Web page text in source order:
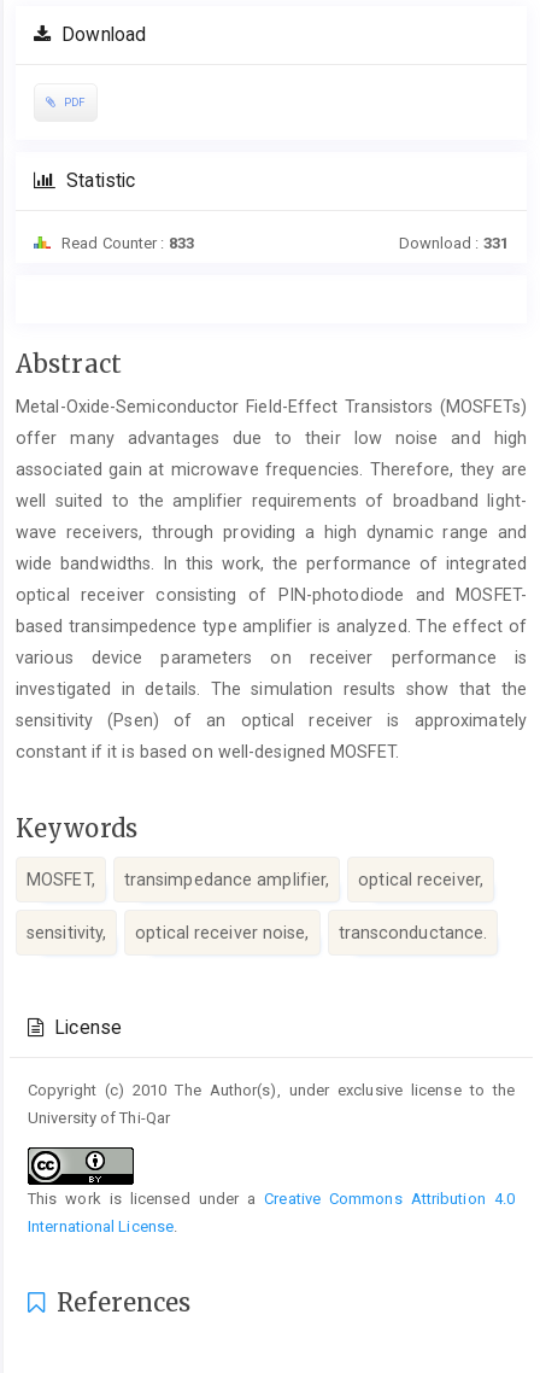
Download
PDF
Statistic
Read Counter : 833 Download : 331
Main
Content
Abstract
Metal-Oxide-Semiconductor Field-Effect Transistors (MOSFETs)
offer many advantages due to their low noise and high
associated gain at microwave frequencies. Therefore, they are
well suited to the amplifier requirements of broadband light-
wave receivers, through providing a high dynamic range and
wide bandwidths. In this work, the performance of integrated
optical receiver consisting of PIN-photodiode and MOSFET-
based transimpedence type amplifier is analyzed. The effect of
various device parameters on receiver performance is
investigated in details. The simulation results show that the
sensitivity (Psen) of an optical receiver is approximately
constant if it is based on well-designed MOSFET.
Keywords
MOSFET, transimpedance amplifier, optical receiver,
sensitivity, optical receiver noise, transconductance.
Details
License
Copyright (c) 2010 The Author(s), under exclusive license to the
University of Thi-Qar
This work is licensed under aCreative Commons Attribution 4.0
International License.
References